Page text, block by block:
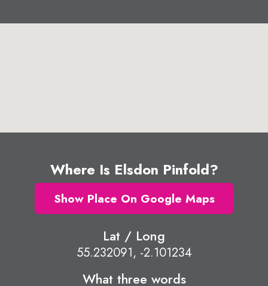
Where Is Elsdon Pinfold?
Show Place On Google Maps
Lat / Long
55.232091, -2.101234
What three words